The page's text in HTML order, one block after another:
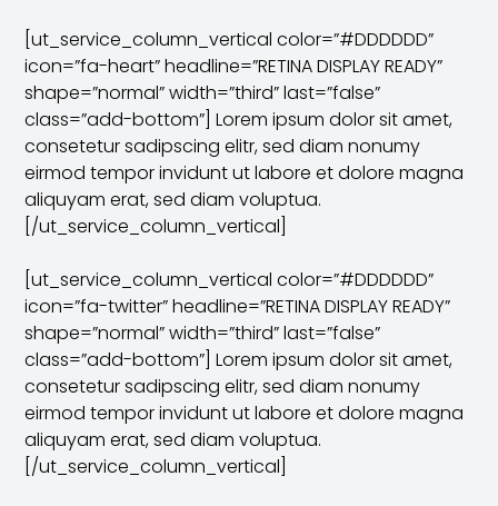
[ut_service_column_vertical color=”#DDDDDD”
icon=”fa-heart” headline=”RETINA DISPLAY READY”
shape=”normal” width=”third” last=”false”
class=”add-bottom”] Lorem ipsum dolor sit amet,
consetetur sadipscing elitr, sed diam nonumy
eirmod tempor invidunt ut labore et dolore magna
aliquyam erat, sed diam voluptua.
[/ut_service_column_vertical]
[ut_service_column_vertical color=”#DDDDDD”
icon=”fa-twitter” headline=”RETINA DISPLAY READY”
shape=”normal” width=”third” last=”false”
class=”add-bottom”] Lorem ipsum dolor sit amet,
consetetur sadipscing elitr, sed diam nonumy
eirmod tempor invidunt ut labore et dolore magna
aliquyam erat, sed diam voluptua.
[/ut_service_column_vertical]